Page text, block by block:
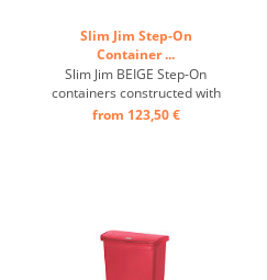
Slim Jim Step-On
Container ...
Slim Jim BEIGE Step-On
containers constructed with
premium-quality plastic
from 123,50 €